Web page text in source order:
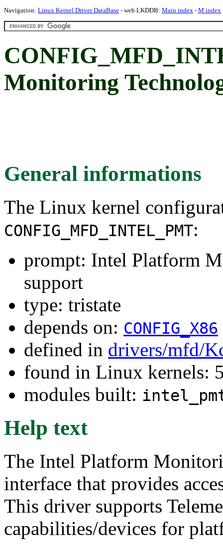
Navigation: Linux Kernel Driver DataBase - web LKDDB: Main index - M index
Monitoring
General informations
The Linux kernel
CONFIG_MFD_INTEL_PMT:
prompt: Intel Platform
support
type: tristate
depends on: CONFIG_X86
defined in drivers/mfd/
found in Linux kernels:
modules built:
Help text
The Intel Platform
interface that provides
This driver supports
capabilities/devices for